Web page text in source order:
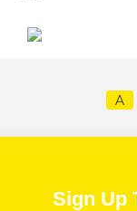
A
Sign Up